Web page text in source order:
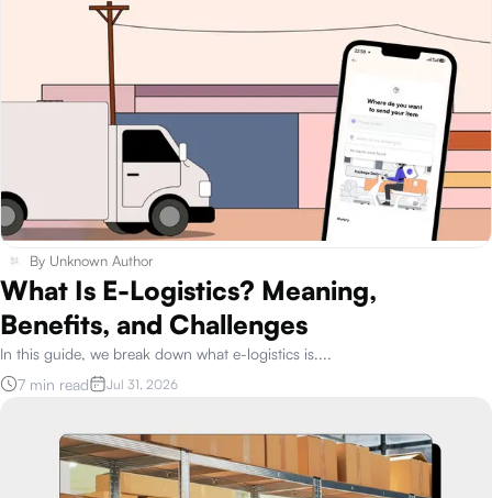
By Unknown Author
What Is E-Logistics? Meaning,
Benefits, and Challenges
In this guide, we break down what e-logistics is....
7 min read
Jul 31, 2026